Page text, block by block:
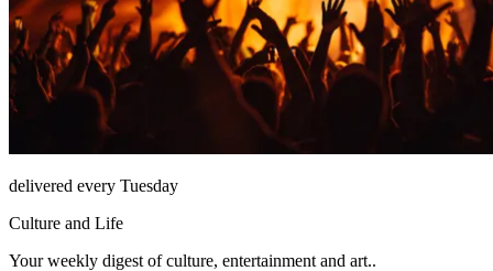
delivered every Tuesday
Culture and Life
Your weekly digest of culture, entertainment and art..